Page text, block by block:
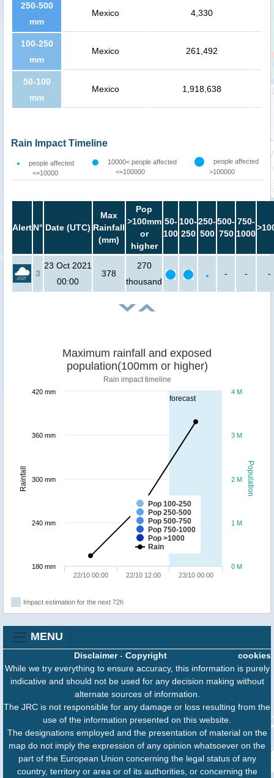
250-500
mm
Mexico 4,330
100-250
mm
Mexico 261,492
50-100
mm
Mexico 1,918,638
Rain Impact Timeline
people affected
<=10000
10000< people affected
<=100000
people affected
>100000
AlertN° Date (UTC)
Max
Rainfall
(mm)
Pop
>100mm
or
higher
50-
100
100-
250
250-
500
500-
750
750-
1000
3
23 Oct 2021
00:00
378
270
thousand
- - -
forecast
Population
Rainfall
Maximum rainfall and exposed
population(100mm or higher)
Rain impact timeline
Pop 100-250
Pop 250-500
Pop 500-750
Pop 750-1000
Pop >1000
Rain
22/10 00:00 22/10 12:00 23/10 00:00
0 M
1 M
2 M
3 M
4 M
180 mm
240 mm
300 mm
360 mm
420 mm
Impact estimation for the next 72h
MENU
cookies
Disclaimer- Copyright
While we try everything to ensure accuracy, this information is purely
indicative and should not be used for any decision making without
alternate sources of information.
The JRC is not responsible for any damage or loss resulting from the
use of the information presented on this website.
The designations employed and the presentation of material on the
map do not imply the expression of any opinion whatsoever on the
part of the European Union concerning the legal status of any
country, territory or area or of its authorities, or concerning the